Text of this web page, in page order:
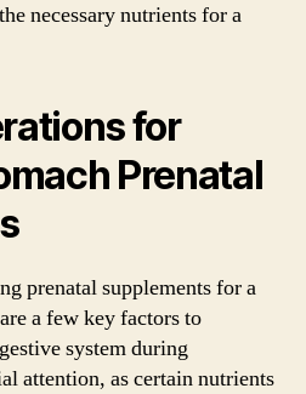
necessary nutrients for a
for
Prenatal
prenatal supplements for a
a few key factors to
system during
attention, as certain nutrients